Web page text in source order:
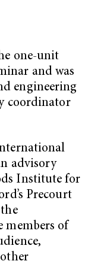
one-unit
and was
engineering
coordinator
advisory
Institute for
Precourt
members of